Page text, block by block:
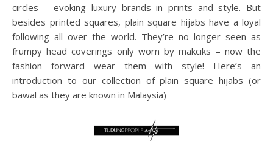
circles – evoking luxury brands in prints and style. But
besides printed squares, plain square hijabs have a loyal
following all over the world. They’re no longer seen as
frumpy head coverings only worn by makciks – now the
fashion forward wear them with style! Here’s an
introduction to our collection of plain square hijabs (or
bawal as they are known in Malaysia)